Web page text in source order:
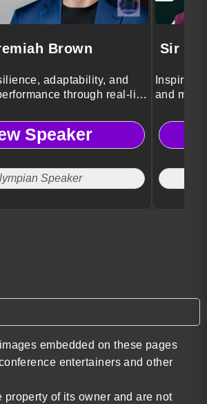
Brown
adaptability, and
through real-life
Speaker
Speaker
Sir
Inspires
and
embedded on these pages
entertainers and other
property of its owner and are not